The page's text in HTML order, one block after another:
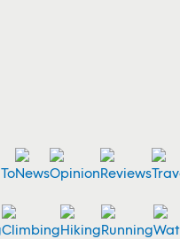
NewsOpinionReviews
ClimbingHikingRunning